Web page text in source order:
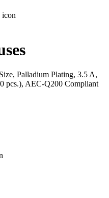
Palladium Plating, 3.5 A,
pcs.), AEC-Q200 Compliant